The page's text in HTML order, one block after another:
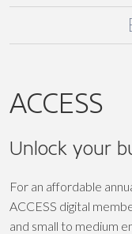
ACCESS
Unlock your
For an affordable
ACCESS digital
and small to medium